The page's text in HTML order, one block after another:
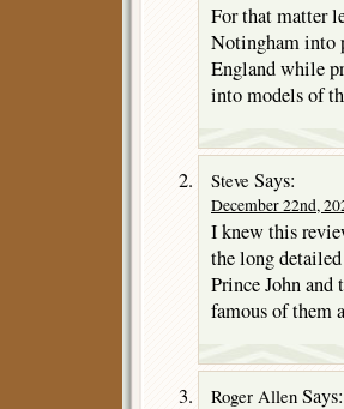
For that matter
Notingham into
England while
into models of
Steve Says:
December 22nd,
I knew this
the long
Prince John
famous of them
Roger Allen Says: